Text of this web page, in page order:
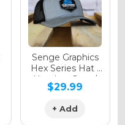
Senge Graphics
Hex Series Hat |
Heather Grey /
Black
$29.99
+ Add